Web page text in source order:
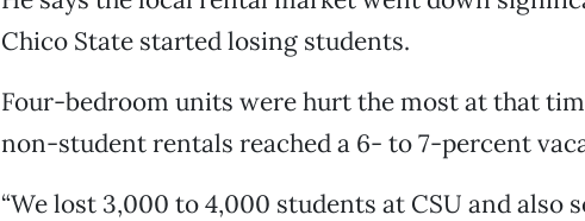
Chico State started losing students.
Four-bedroom units were hurt the most at that
non-student rentals reached a 6- to 7-percent
“We lost 3,000 to 4,000 students at CSU and also